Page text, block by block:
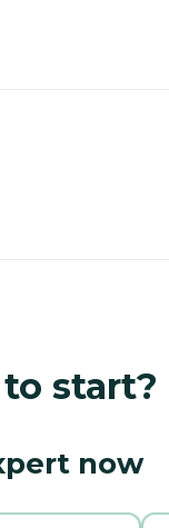
start?
now